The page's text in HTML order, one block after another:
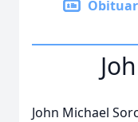
John Michael